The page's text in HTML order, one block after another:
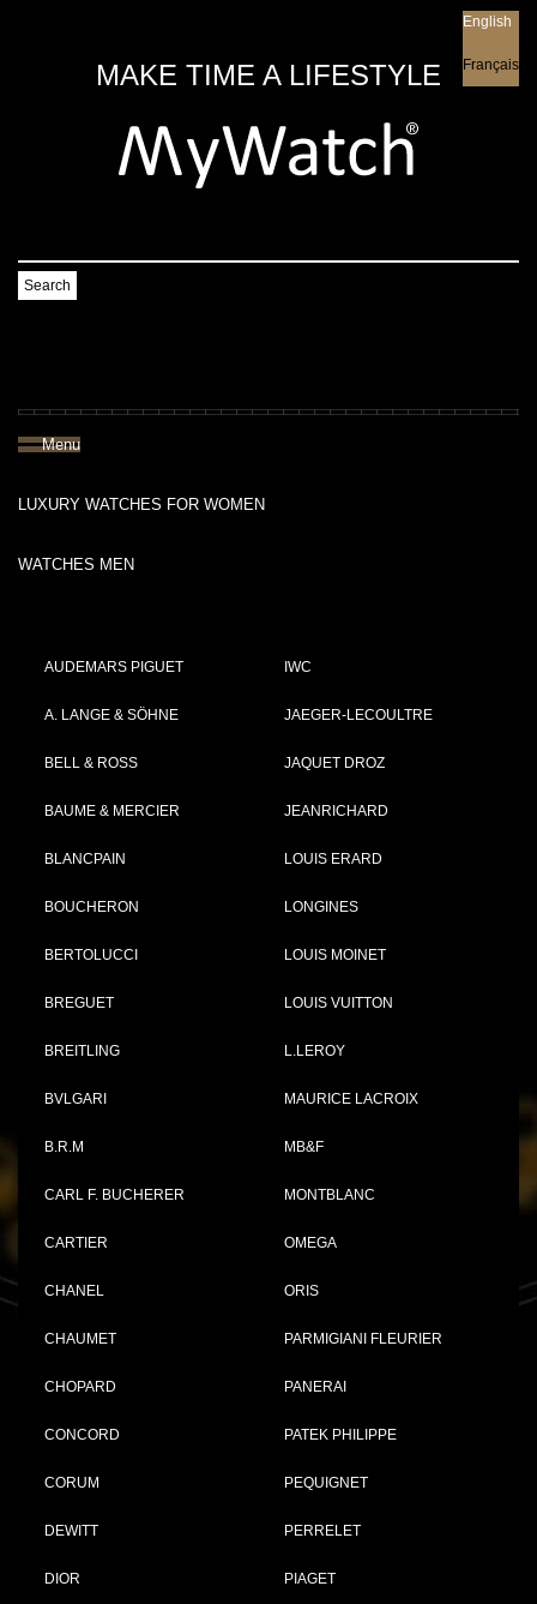
MAKE TIME A LIFESTYLE
English
Français
Search
Menu
LUXURY WATCHES FOR WOMEN
WATCHES MEN
AUDEMARS PIGUET
A. LANGE & SÖHNE
BELL & ROSS
BAUME & MERCIER
BLANCPAIN
BOUCHERON
BERTOLUCCI
BREGUET
BREITLING
BVLGARI
B.R.M
CARL F. BUCHERER
CARTIER
CHANEL
CHAUMET
CHOPARD
CONCORD
CORUM
DEWITT
DIOR
IWC
JAEGER-LECOULTRE
JAQUET DROZ
JEANRICHARD
LOUIS ERARD
LONGINES
LOUIS MOINET
LOUIS VUITTON
L.LEROY
MAURICE LACROIX
MB&F
MONTBLANC
OMEGA
ORIS
PARMIGIANI FLEURIER
PANERAI
PATEK PHILIPPE
PEQUIGNET
PERRELET
PIAGET